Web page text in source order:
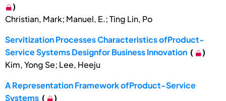
)
Christian, Mark; Manuel, E.; Ting Lin, Po
Servitization Processes Characteristics ofProduct-
Service Systems Designfor Business Innovation (
)
Kim, Yong Se; Lee, Heeju
A Representation Framework ofProduct-Service
Systems (
)